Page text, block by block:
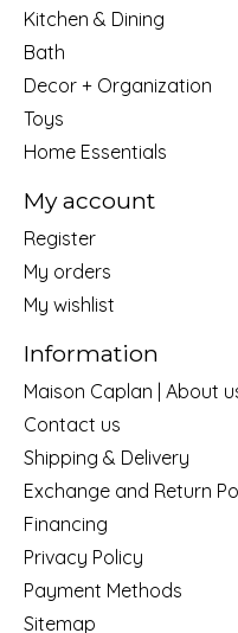
Kitchen & Dining
Bath
Decor + Organization
Toys
Home Essentials
My account
Register
My orders
My wishlist
Information
Maison Caplan | About
Contact us
Shipping & Delivery
Exchange and Return
Financing
Privacy Policy
Payment Methods
Sitemap